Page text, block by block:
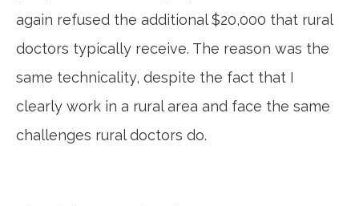
again refused the additional $20,000 that rural
doctors typically receive. The reason was the
same technicality, despite the fact that I
clearly work in a rural area and face the same
challenges rural doctors do.